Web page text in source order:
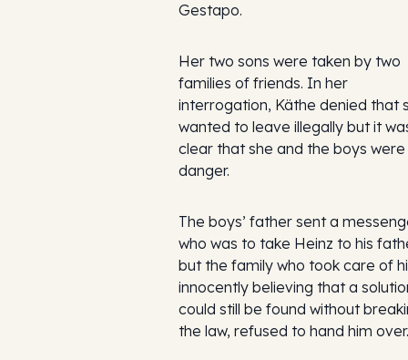
Gestapo.
Her two sons were taken by two
families of friends. In her
interrogation, Käthe denied that
wanted to leave illegally but it
clear that she and the boys were
danger.
The boys’ father sent a
who was to take Heinz to his
but the family who took care of
innocently believing that a
could still be found without
the law, refused to hand him over.